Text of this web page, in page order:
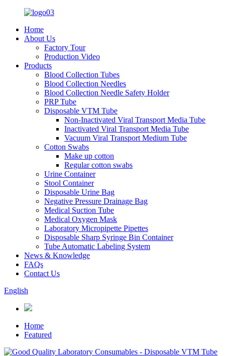
Home
About Us
Factory Tour
Production Video
Products
Blood Collection Tubes
Blood Collection Needles
Blood Collection Needle Safety Holder
PRP Tube
Disposable VTM Tube
Non-Inactivated Viral Transport Media Tube
Inactivated Viral Transport Media Tube
Vacuum Viral Transport Medium Tube
Cotton Swabs
Make up cotton
Regular cotton swabs
Urine Container
Stool Container
Disposable Urine Bag
Negative Pressure Drainage Bag
Medical Suction Tube
Medical Oxygen Mask
Laboratory Micropipette Pipettes
Disposable Sharp Syringe Bin Container
Tube Automatic Labeling System
News & Knowledge
FAQs
Contact Us
English
Home
Featured